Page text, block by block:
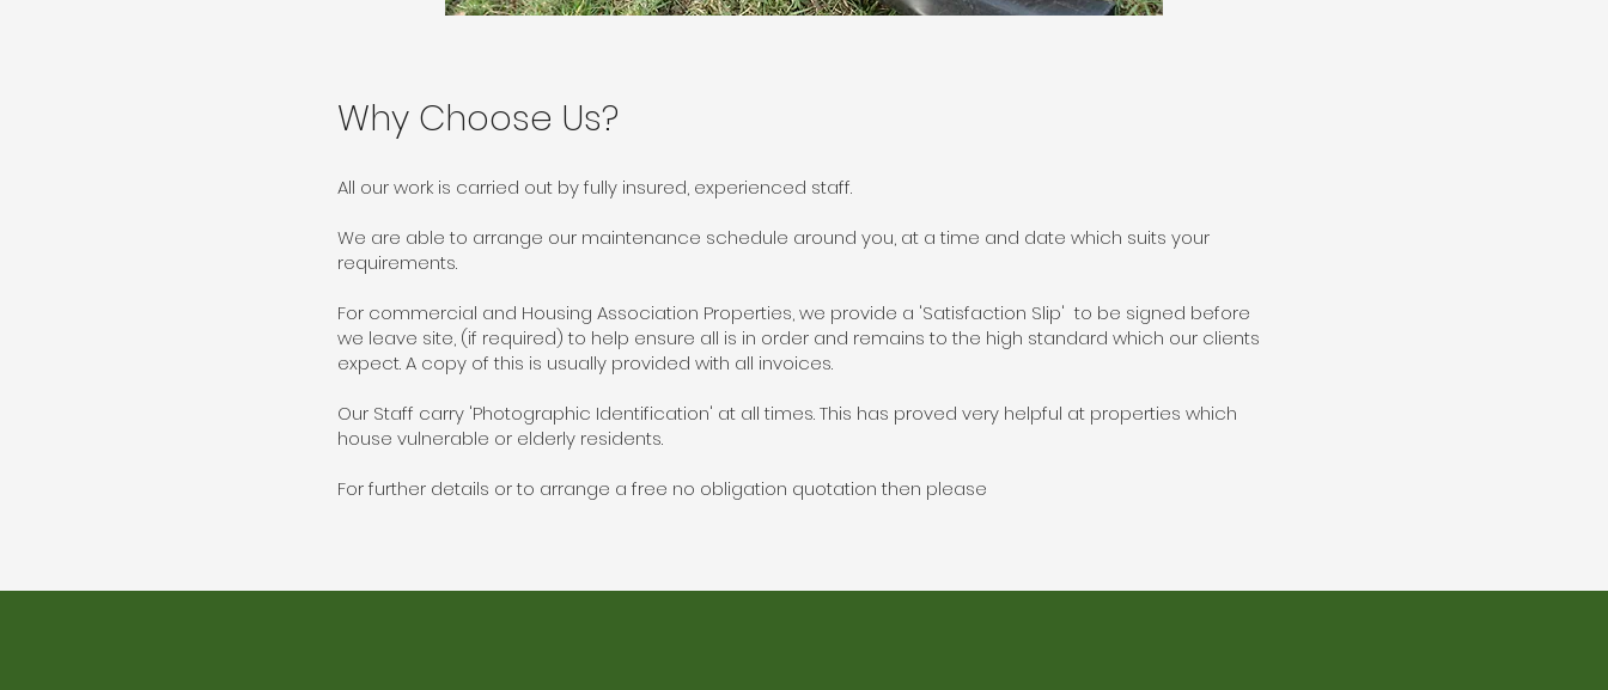
Why Choose Us?
All our work is carried out by fully insured, experienced staff.
We are able to arrange our maintenance schedule around you, at a time and date which suits your
requirements.
For commercial and Housing Association Properties, we provide a 'Satisfaction Slip' to be signed before
we leave site, (if required) to help ensure all is in order and remains to the high standard which our clients
expect. A copy of this is usually provided with all invoices.
Our Staff carry 'Photographic Identification' at all times. This has proved very helpful at properties which
house vulnerable or elderly residents.
For further details or to arrange a free no obligation quotation then please